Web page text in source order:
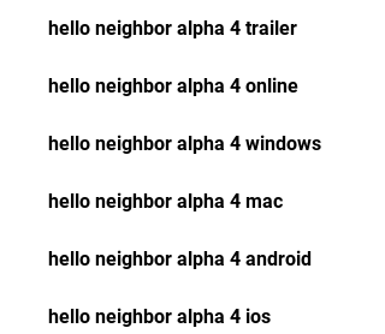
hello neighbor alpha 4 trailer
hello neighbor alpha 4 online
hello neighbor alpha 4 windows
hello neighbor alpha 4 mac
hello neighbor alpha 4 android
hello neighbor alpha 4 ios